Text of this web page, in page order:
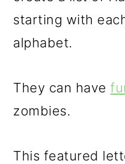
starting with
alphabet.
They can have
zombies.
This featured